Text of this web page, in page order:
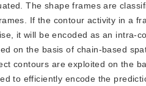
The shape frames are
If the contour activity in a
it will be encoded as an intra-
on the basis of chain-based
contours are exploited on the
to efficiently encode the